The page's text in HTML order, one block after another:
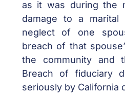
as it was during the
damage to a
neglect of one
breach of that
the community and
Breach of fiduciary
seriously by California